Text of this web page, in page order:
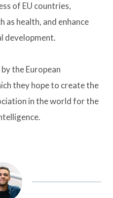
of EU countries,
as health, and enhance
development.
the European
they hope to create the
in the world for the